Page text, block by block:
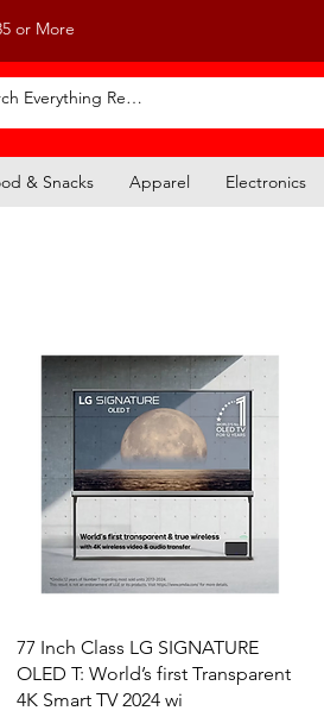
or More
& Snacks Apparel Electronics
Quick View
77 Inch Class LG SIGNATURE
OLED T: World’s first Transparent
4K Smart TV 2024 wi